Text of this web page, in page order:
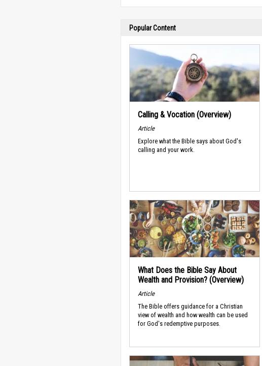
Popular Content
Calling & Vocation (Overview)
Article
Explore what the Bible says about God's
calling and your work.
What Does the Bible Say About
Wealth and Provision? (Overview)
Article
The Bible offers guidance for a Christian
view of wealth and how wealth can be used
for God's redemptive purposes.